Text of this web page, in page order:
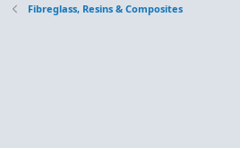
Fibreglass, Resins & Composites